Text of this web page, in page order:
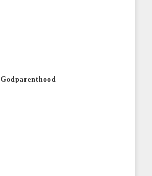
Godparenthood